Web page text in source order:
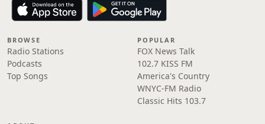
BROWSE
Radio Stations
Podcasts
Top Songs
POPULAR
FOX News Talk
102.7 KISS FM
America's Country
WNYC-FM Radio
Classic Hits 103.7